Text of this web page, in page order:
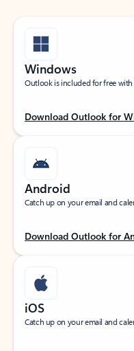
Windows
Outlook is included for free
Download Outlook for
Android
Catch up on your email and
Download Outlook for
iOS
Catch up on your email and